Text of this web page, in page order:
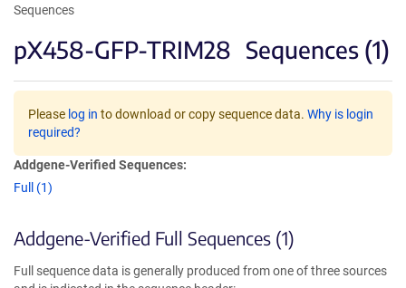
Sequences
pX458-GFP-TRIM28 Sequences (1)
Please log in to download or copy sequence data. Why is login
required?
Addgene-Verified Sequences:
Full (1)
Addgene-Verified Full Sequences (1)
Full sequence data is generally produced from one of three sources